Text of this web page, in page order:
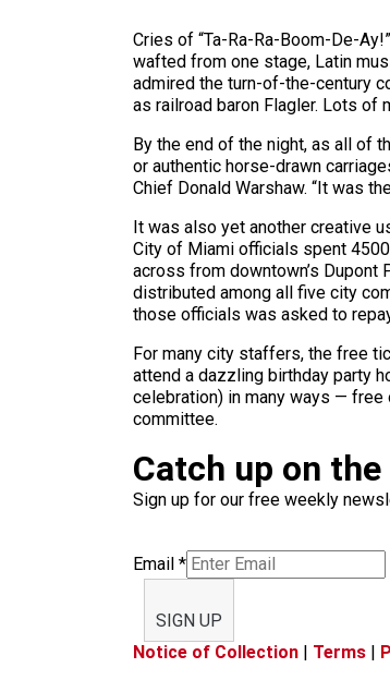
Cries of “Ta-Ra-Ra-Boom-De-
wafted from one stage, Latin
admired the turn-of-the-century
as railroad baron Flagler. Lots of
By the end of the night, as all of
or authentic horse-drawn
Chief Donald Warshaw. “It was
It was also yet another creative
City of Miami officials spent
across from downtown’s
distributed among all five city
those officials was asked to
For many city staffers, the free
attend a dazzling birthday party
celebration) in many ways — free
committee.
Catch up on
Sign up for our free weekly
Email *
SIGN UP
Notice of Collection | Terms |